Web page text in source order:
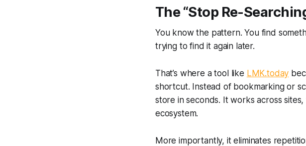
The “Stop Re-
You know the pattern. You find
trying to find it again later.
That’s where a tool like LMK.today
shortcut. Instead of bookmarking or
store in seconds. It works across
ecosystem.
More importantly, it eliminates